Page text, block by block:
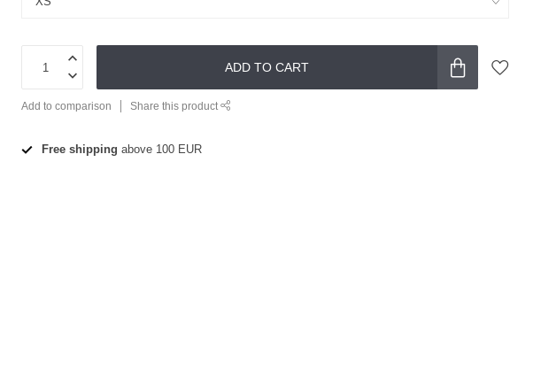
ADD TO CART
Add to comparison Share this product
Free shippingabove 100 EUR